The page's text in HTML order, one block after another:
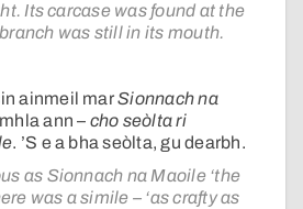
Its carcase was found at the
was still in its mouth.
ainmeil marSionnach na
ann – cho seòlta ri
. ’S e a bha seòlta, gu dearbh.
as Sionnach na Maoile ‘the
was a simile – ‘as crafty as